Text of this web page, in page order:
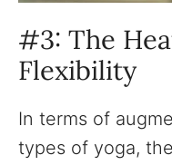
#3: The
Flexibility
In terms of
types of yoga,